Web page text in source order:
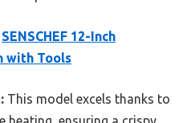
SENSCHEF 12-Inch
with Tools
This model excels thanks to